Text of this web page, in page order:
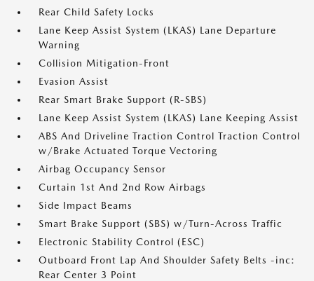
Rear Child Safety Locks
Lane Keep Assist System (LKAS) Lane Departure
Warning
Collision Mitigation-Front
Evasion Assist
Rear Smart Brake Support (R-SBS)
Lane Keep Assist System (LKAS) Lane Keeping Assist
ABS And Driveline Traction Control Traction Control
w/Brake Actuated Torque Vectoring
Airbag Occupancy Sensor
Curtain 1st And 2nd Row Airbags
Side Impact Beams
Smart Brake Support (SBS) w/Turn-Across Traffic
Electronic Stability Control (ESC)
Outboard Front Lap And Shoulder Safety Belts -inc:
Rear Center 3 Point